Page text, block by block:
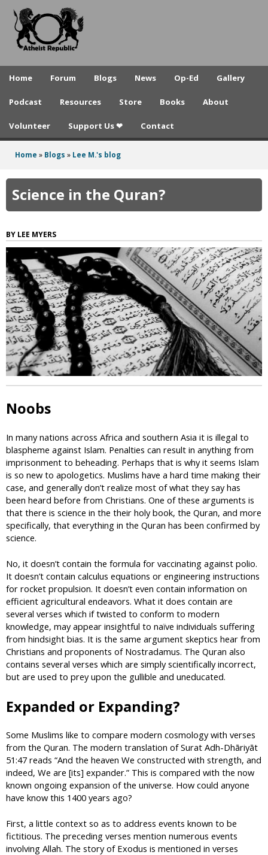
to
A
e
t
e
p
b
l
i
c
Home Forum Blogs News Op-Ed Gallery
Podcast Resources Store Books About
Volunteer Support Us ❤ Contact
here
Home » Blogs » Lee M.'s blog
Science in the Quran?
LEE MYERS
Noobs
In many nations across Africa and southern Asia it is illegal to
blaspheme against Islam. Penalties can result in anything from
imprisonment to beheading. Perhaps that is why it seems Islam
is so new to apologetics. Muslims have a hard time making their
case, and generally don’t realize most of what they say has
been heard before from Christians. One of these arguments is
that there is science in the their holy book, the Quran, and more
specifically, that everything in the Quran has been confirmed by
science.
No, it doesn’t contain the formula for vaccinating against polio.
It doesn’t contain calculus equations or engineering instructions
for rocket propulsion. It doesn’t even contain information on
efficient agricultural endeavors. What it does contain are
several verses which if twisted to conform to modern
knowledge, may appear insightful to naïve individuals suffering
from hindsight bias. It is the same argument skeptics hear from
Christians and proponents of Nostradamus. The Quran also
contains several verses which are simply scientifically incorrect,
but are used to prey upon the gullible and uneducated.
Expanded or Expanding?
Some Muslims like to compare modern cosmology with verses
from the Quran. The modern translation of Surat Adh-Dhāriyāt
51:47 reads “And the heaven We constructed with strength, and
indeed, We are [its] expander.” This is compared with the now
known ongoing expansion of the universe. How could anyone
have know this 1400 years ago?
First, a little context so as to address events known to be
fictitious. The preceding verses mention numerous events
involving Allah. The story of Exodus is mentioned in verses